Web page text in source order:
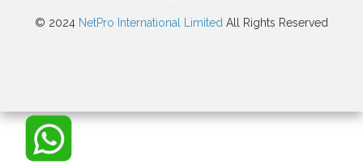
© 2024 NetPro International Limited All Rights Reserved